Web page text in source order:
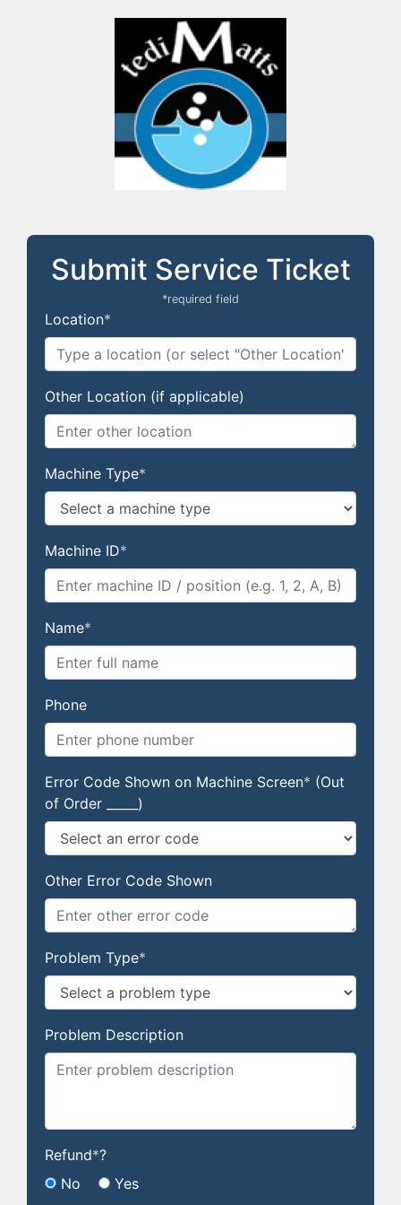
Submit Service Ticket
*required field
Location*
Other Location (if applicable)
Machine Type*
Machine ID*
Name*
Phone
Error Code Shown on Machine Screen* (Out
of Order _____)
Other Error Code Shown
Problem Type*
Problem Description
Refund*?
No
Yes